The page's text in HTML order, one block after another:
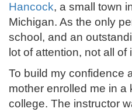
Hancock, a small town
Michigan. As the only
school, and an
lot of attention, not all of
To build my confidence
mother enrolled me in
college. The instructor